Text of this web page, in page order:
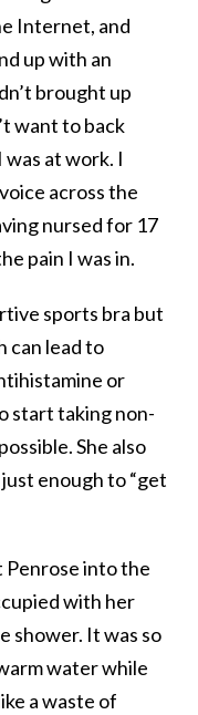
Internet, and
up with an
brought up
want to back
was at work. I
across the
nursed for 17
pain I was in.
sports bra but
can lead to
or
start taking non-
She also
enough to “get
Penrose into the
with her
shower. It was so
water while
a waste of